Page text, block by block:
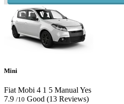
Mini
Fiat Mobi 4 1 5 Manual Yes
7.9 /10 Good (13 Reviews)